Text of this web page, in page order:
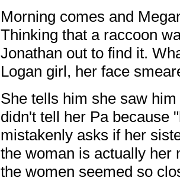
Morning comes and
Thinking that a raccoon
Jonathan out to find it.
Logan girl, her face
She tells him she saw
didn't tell her Pa because
mistakenly asks if her
the woman is actually her
the women seemed so